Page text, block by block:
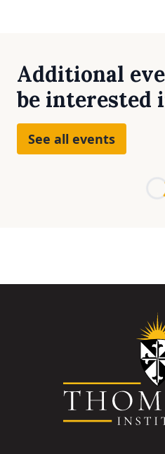
Additional
be interested
See all events